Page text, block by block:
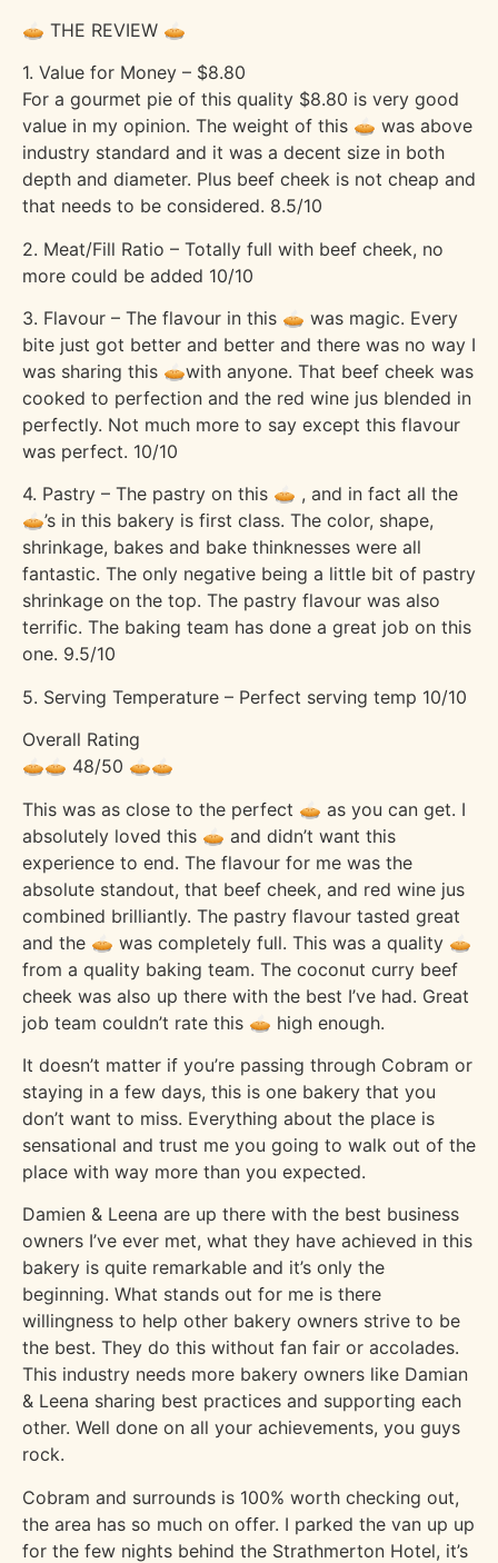
🥧 THE REVIEW 🥧
1. Value for Money – $8.80
For a gourmet pie of this quality $8.80 is very good
value in my opinion. The weight of this 🥧 was above
industry standard and it was a decent size in both
depth and diameter. Plus beef cheek is not cheap and
that needs to be considered. 8.5/10
2. Meat/Fill Ratio – Totally full with beef cheek, no
more could be added 10/10
3. Flavour – The flavour in this 🥧 was magic. Every
bite just got better and better and there was no way I
was sharing this 🥧with anyone. That beef cheek was
cooked to perfection and the red wine jus blended in
perfectly. Not much more to say except this flavour
was perfect. 10/10
4. Pastry – The pastry on this 🥧 , and in fact all the
🥧’s in this bakery is first class. The color, shape,
shrinkage, bakes and bake thinknesses were all
fantastic. The only negative being a little bit of pastry
shrinkage on the top. The pastry flavour was also
terrific. The baking team has done a great job on this
one. 9.5/10
5. Serving Temperature – Perfect serving temp 10/10
Overall Rating
🥧🥧 48/50 🥧🥧
This was as close to the perfect 🥧 as you can get. I
absolutely loved this 🥧 and didn’t want this
experience to end. The flavour for me was the
absolute standout, that beef cheek, and red wine jus
combined brilliantly. The pastry flavour tasted great
and the 🥧 was completely full. This was a quality 🥧
from a quality baking team. The coconut curry beef
cheek was also up there with the best I’ve had. Great
job team couldn’t rate this 🥧 high enough.
It doesn’t matter if you’re passing through Cobram or
staying in a few days, this is one bakery that you
don’t want to miss. Everything about the place is
sensational and trust me you going to walk out of the
place with way more than you expected.
Damien & Leena are up there with the best business
owners I’ve ever met, what they have achieved in this
bakery is quite remarkable and it’s only the
beginning. What stands out for me is there
willingness to help other bakery owners strive to be
the best. They do this without fan fair or accolades.
This industry needs more bakery owners like Damian
& Leena sharing best practices and supporting each
other. Well done on all your achievements, you guys
rock.
Cobram and surrounds is 100% worth checking out,
the area has so much on offer. I parked the van up up
for the few nights behind the Strathmerton Hotel, it’s